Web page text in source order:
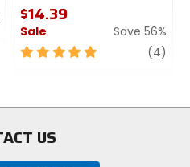
$14.39
Sale
Save 56%
5
stars
(4)
US